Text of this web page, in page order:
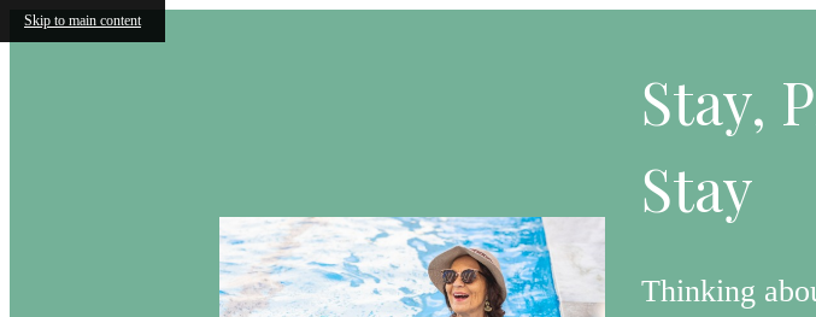
Skip to main content
Stay,
Stay
Thinking